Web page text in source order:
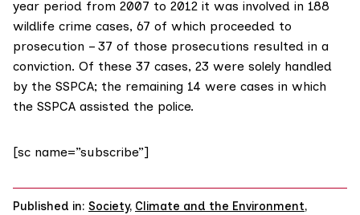
year period from 2007 to 2012 it was involved in 188
wildlife crime cases, 67 of which proceeded to
prosecution – 37 of those prosecutions resulted in a
conviction. Of these 37 cases, 23 were solely handled
by the SSPCA; the remaining 14 were cases in which
the SSPCA assisted the police.
[sc name=”subscribe”]
Published in: Society, Climate and the Environment,